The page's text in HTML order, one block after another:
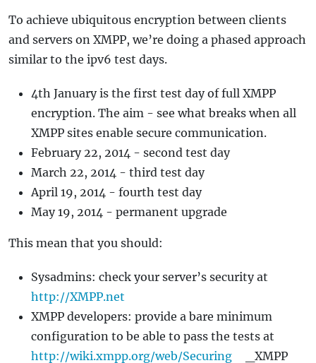
To achieve ubiquitous encryption between clients
and servers on XMPP, we’re doing a phased approach
similar to the ipv6 test days.
4th January is the first test day of full XMPP
encryption. The aim - see what breaks when all
XMPP sites enable secure communication.
February 22, 2014 - second test day
March 22, 2014 - third test day
April 19, 2014 - fourth test day
May 19, 2014 - permanent upgrade
This mean that you should:
Sysadmins: check your server’s security at
http://XMPP.net
XMPP developers: provide a bare minimum
configuration to be able to pass the tests at
http://wiki.xmpp.org/web/Securing
_XMPP